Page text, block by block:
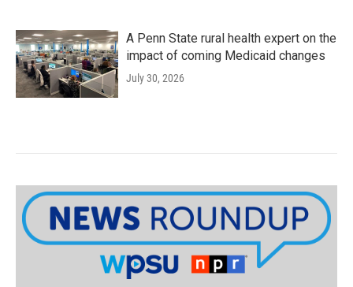
A Penn State rural health expert on the
impact of coming Medicaid changes
July 30, 2026